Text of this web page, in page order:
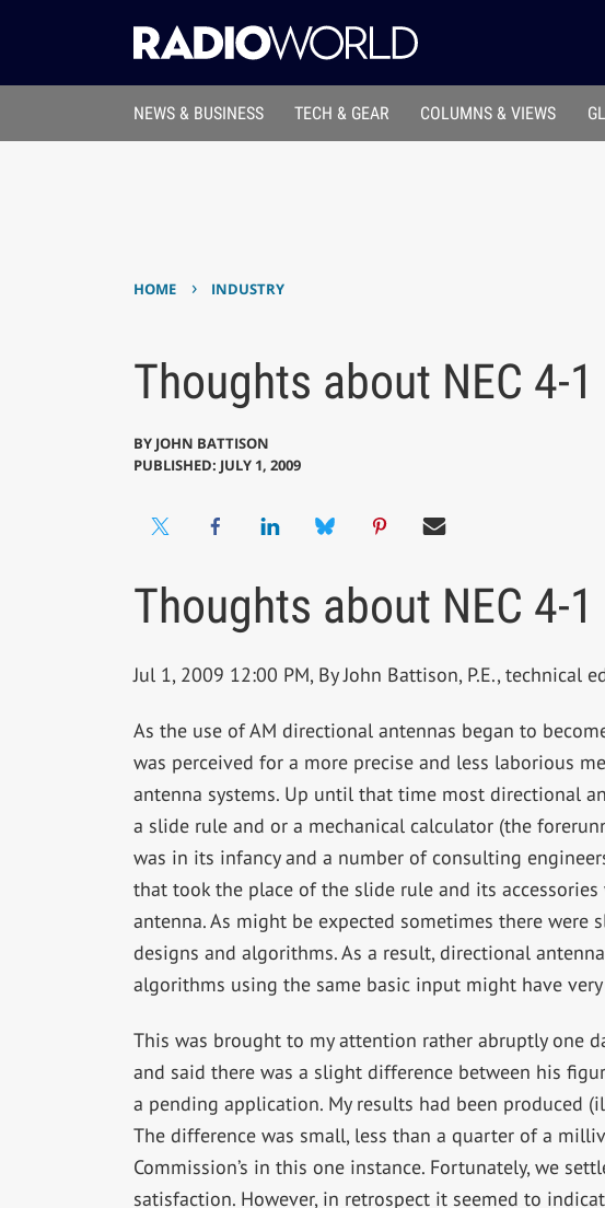
NEWS & BUSINESS TECH & GEAR COLUMNS & VIEWS
HOME › INDUSTRY
Thoughts about NEC 4-1
BY JOHN BATTISON
PUBLISHED: JULY 1, 2009
Thoughts about NEC 4-1
Jul 1, 2009 12:00 PM, By John Battison, P.E., technical
As the use of AM directional antennas began to
was perceived for a more precise and less laborious
antenna systems. Up until that time most directional
a slide rule and or a mechanical calculator (the
was in its infancy and a number of consulting
that took the place of the slide rule and its
antenna. As might be expected sometimes there
designs and algorithms. As a result, directional
algorithms using the same basic input might have
This was brought to my attention rather abruptly one
and said there was a slight difference between his
a pending application. My results had been produced
The difference was small, less than a quarter of a
Commission’s in this one instance. Fortunately, we
satisfaction. However, in retrospect it seemed to